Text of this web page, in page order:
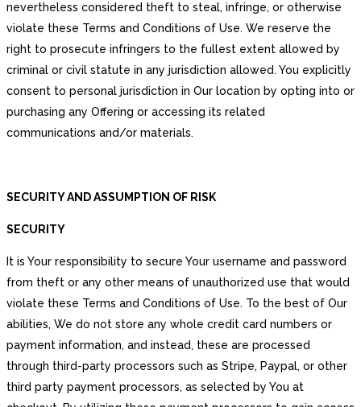
nevertheless considered theft to steal, infringe, or otherwise
violate these Terms and Conditions of Use. We reserve the
right to prosecute infringers to the fullest extent allowed by
criminal or civil statute in any jurisdiction allowed. You explicitly
consent to personal jurisdiction in Our location by opting into or
purchasing any Offering or accessing its related
communications and/or materials.
SECURITY AND ASSUMPTION OF RISK
SECURITY
It is Your responsibility to secure Your username and password
from theft or any other means of unauthorized use that would
violate these Terms and Conditions of Use. To the best of Our
abilities, We do not store any whole credit card numbers or
payment information, and instead, these are processed
through third-party processors such as Stripe, Paypal, or other
third party payment processors, as selected by You at